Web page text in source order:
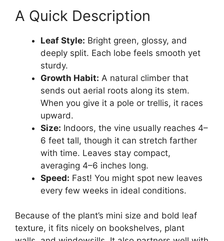
A Quick Description
Leaf Style: Bright green, glossy, and
deeply split. Each lobe feels smooth yet
sturdy.
Growth Habit: A natural climber that
sends out aerial roots along its stem.
When you give it a pole or trellis, it races
upward.
Size: Indoors, the vine usually reaches 4–
6 feet tall, though it can stretch farther
with time. Leaves stay compact,
averaging 4–6 inches long.
Speed: Fast! You might spot new leaves
every few weeks in ideal conditions.
Because of the plant’s mini size and bold leaf
texture, it fits nicely on bookshelves, plant